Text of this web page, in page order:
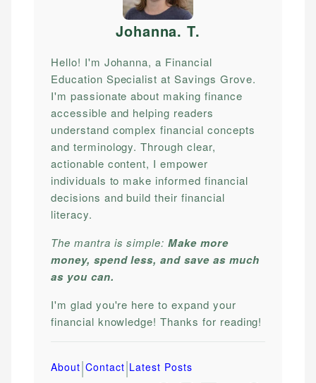
Johanna. T.
Hello! I'm Johanna, a Financial
Education Specialist at Savings Grove.
I'm passionate about making finance
accessible and helping readers
understand complex financial concepts
and terminology. Through clear,
actionable content, I empower
individuals to make informed financial
decisions and build their financial
literacy.
The mantra is simple:Make more
money, spend less, and save as much
as you can.
I'm glad you're here to expand your
financial knowledge! Thanks for reading!
About|Contact|Latest Posts